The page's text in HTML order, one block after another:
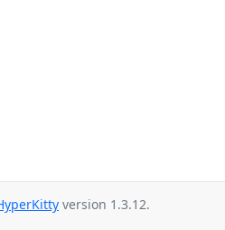
version 1.3.12.